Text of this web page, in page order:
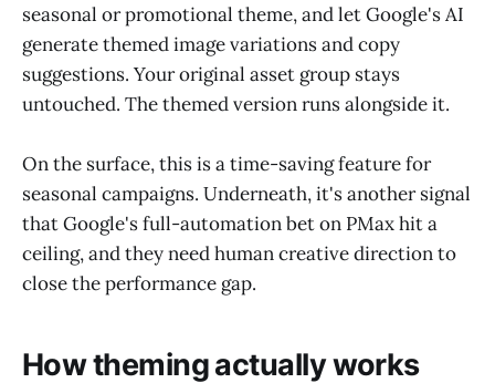
seasonal or promotional theme, and let Google's AI
generate themed image variations and copy
suggestions. Your original asset group stays
untouched. The themed version runs alongside it.
On the surface, this is a time-saving feature for
seasonal campaigns. Underneath, it's another signal
that Google's full-automation bet on PMax hit a
ceiling, and they need human creative direction to
close the performance gap.
How theming actually works